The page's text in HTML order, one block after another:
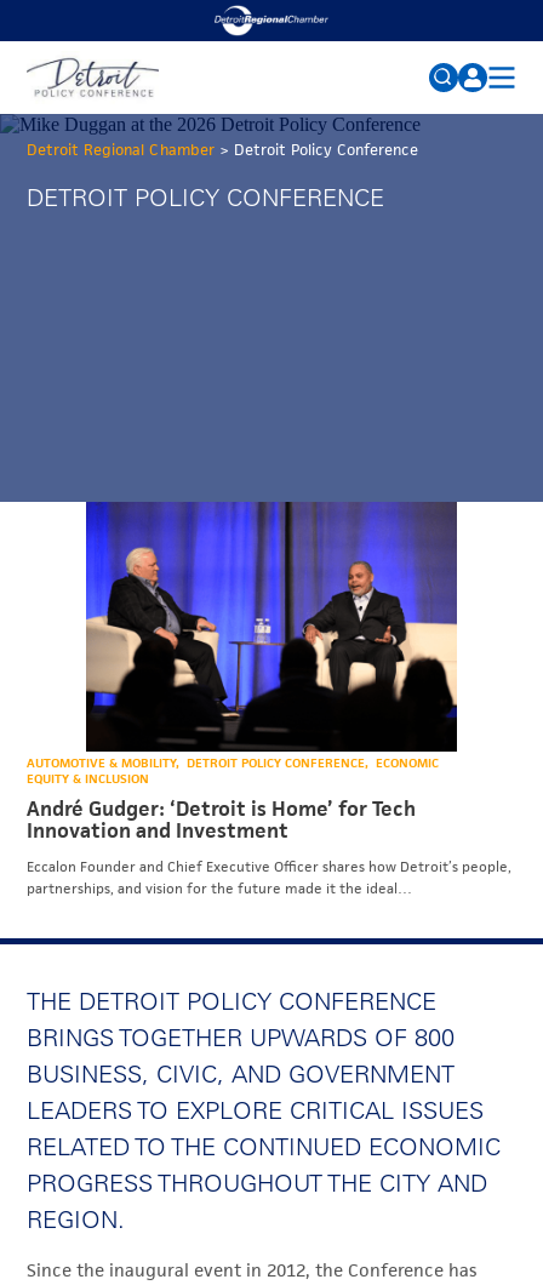
Search
2026 CONFERENCE
Detroit Regional Chamber> Detroit Policy Conference
DETROIT POLICY CONFERENCE
AUTOMOTIVE & MOBILITY DETROIT POLICY CONFERENCE
ECONOMIC
EQUITY & INCLUSION
André Gudger: ‘Detroit is Home’ for Tech
Innovation and Investment
Eccalon Founder and Chief Executive Officer shares how Detroit’s people,
partnerships, and vision for the future made it the ideal…
THE DETROIT POLICY CONFERENCE
BRINGS TOGETHER UPWARDS OF 800
BUSINESS, CIVIC, AND GOVERNMENT
LEADERS TO EXPLORE CRITICAL ISSUES
RELATED TO THE CONTINUED ECONOMIC
PROGRESS THROUGHOUT THE CITY AND
REGION.
Since the inaugural event in 2012, the Conference has